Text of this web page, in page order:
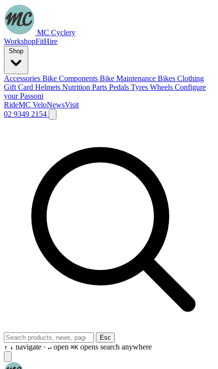
MC Cyclery
WorkshopFitHire
Accessories Bike Components Bike Maintenance Bikes Clothing
Gift Card Helmets Nutrition Parts Pedals Tyres Wheels Configure
your Passoni
RideMC VeloNewsVisit
02 9349 2154
Esc
↑ ↓ navigate · ↵ open ⌘K opens search anywhere